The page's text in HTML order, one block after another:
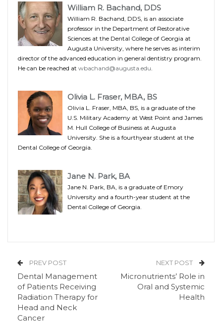
William R. Bachand, DDS
William R. Bachand, DDS, is an associate
professor in the Department of Restorative
Sciences at the Dental College of Georgia at
Augusta University, where he serves as interim
director of the advanced education in general dentistry program.
He can be reached at wbachand@augusta.edu
Olivia L. Fraser, MBA, BS
Olivia L. Fraser, MBA, BS, is a graduate of the
U.S. Military Academy at West Point and James
M. Hull College of Business at Augusta
University. She is a fourthyear student at the
Dental College of Georgia.
Jane N. Park, BA
Jane N. Park, BA, is a graduate of Emory
University and a fourth-year student at the
Dental College of Georgia.
PREV POST
Dental Management
of Patients Receiving
Radiation Therapy for
Head and Neck
Cancer
NEXT POST
Micronutrients’ Role in
Oral and Systemic
Health